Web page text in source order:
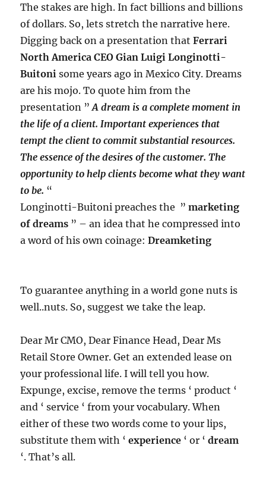
The stakes are high. In fact billions and billions
of dollars. So, lets stretch the narrative here.
Digging back on a presentation thatFerrari
North America CEO Gian Luigi Longinotti-
Buitoni some years ago in Mexico City. Dreams
are his mojo. To quote him from the
presentation ”A dream is a complete moment in
the life of a client. Important experiences that
tempt the client to commit substantial resources.
The essence of the desires of the customer. The
opportunity to help clients become what they want
to be. “
Longinotti-Buitoni preaches the ”marketing
of dreams ” – an idea that he compressed into
a word of his own coinage:Dreamketing
To guarantee anything in a world gone nuts is
well..nuts. So, suggest we take the leap.
Dear Mr CMO, Dear Finance Head, Dear Ms
Retail Store Owner. Get an extended lease on
your professional life. I will tell you how.
Expunge, excise, remove​ ​ the terms ‘ product ‘
and ‘ service ‘ from your vocabulary. When
either of these two words come to your lips,
substitute them with ‘experience ‘ or ‘dream
‘. That’s all.